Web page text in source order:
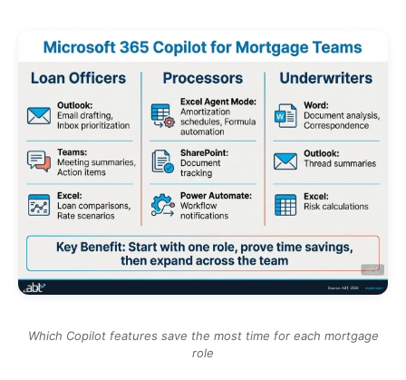
Which Copilot features save the most time for each mortgage
role